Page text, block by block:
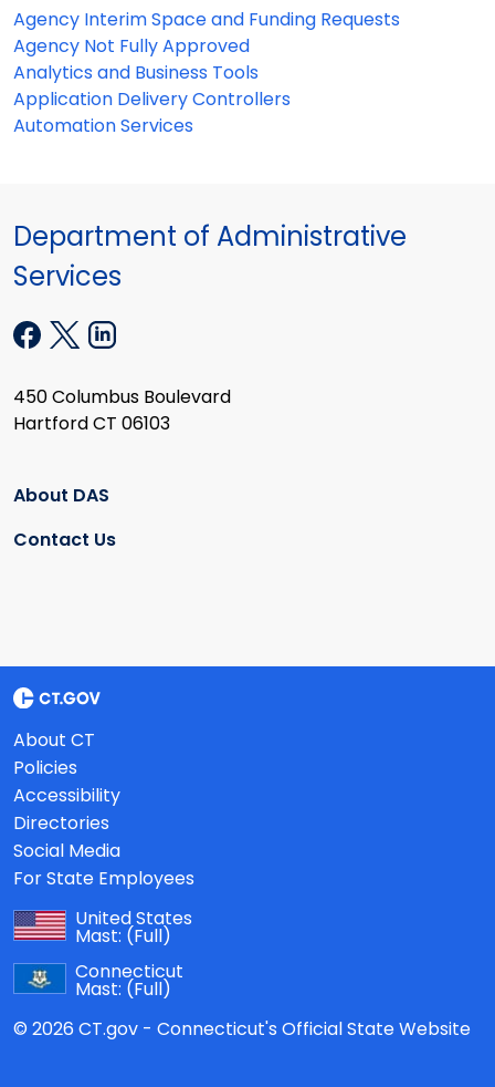
Agency Interim Space and Funding Requests
Agency Not Fully Approved
Analytics and Business Tools
Application Delivery Controllers
Automation Services
Department of Administrative
Services
450 Columbus Boulevard
Hartford CT 06103
About DAS
Contact Us
About CT
Policies
Accessibility
Directories
Social Media
For State Employees
United States
Mast: (Full)
Connecticut
Mast: (Full)
© 2026 CT.gov - Connecticut's Official State Website